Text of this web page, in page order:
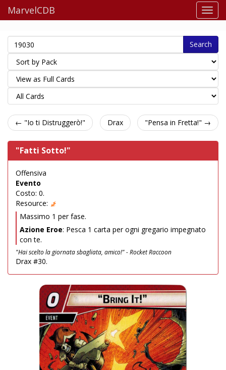
MarvelCDB
Search
← "Io ti Distruggerò!" Drax "Pensa in Fretta!" →
"Fatti Sotto!"
Offensiva
Evento
Costo: 0.
Resource:
Massimo 1 per fase.
Azione Eroe: Pesca 1 carta per ogni gregario impegnato
con te.
"Hai scelto la giornata sbagliata, amico!" - Rocket Raccoon
Drax #30.